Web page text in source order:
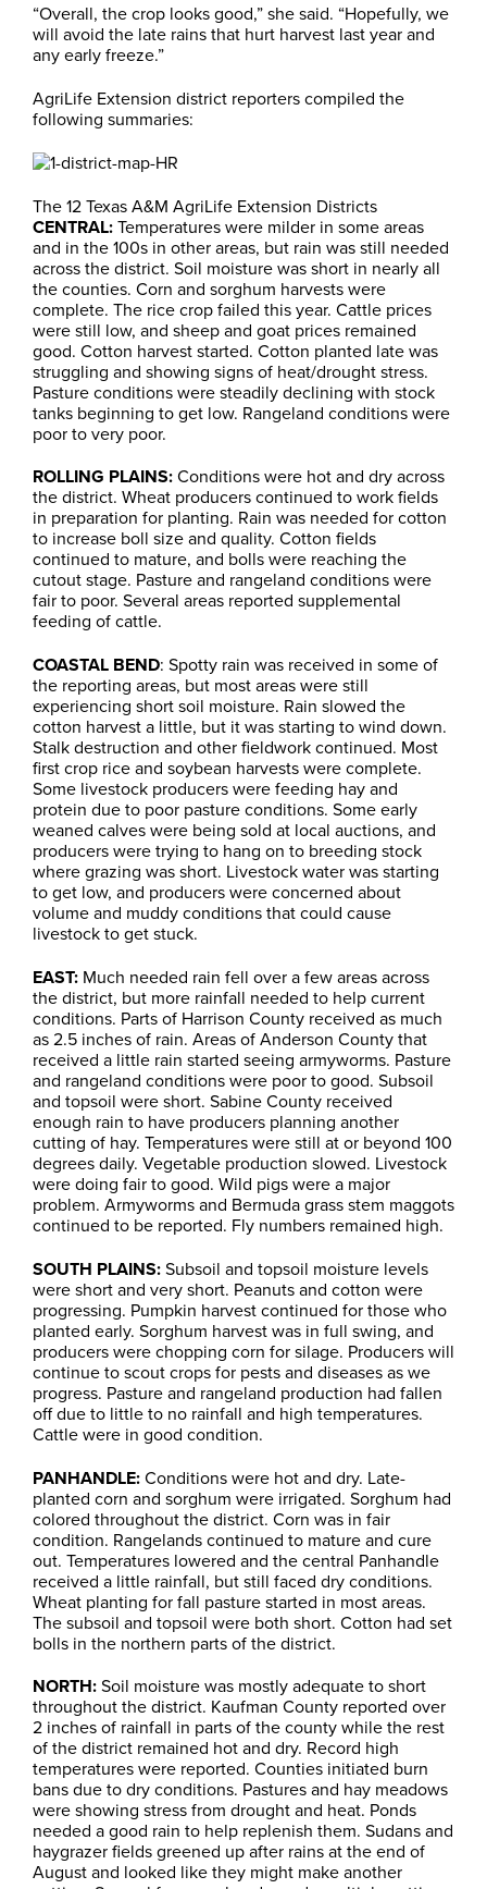
“Overall, the crop looks good,” she said. “Hopefully, we
will avoid the late rains that hurt harvest last year and
any early freeze.”
AgriLife Extension district reporters compiled the
following summaries:
The 12 Texas A&M AgriLife Extension Districts
CENTRAL:Temperatures were milder in some areas
and in the 100s in other areas, but rain was still needed
across the district. Soil moisture was short in nearly all
the counties. Corn and sorghum harvests were
complete. The rice crop failed this year. Cattle prices
were still low, and sheep and goat prices remained
good. Cotton harvest started. Cotton planted late was
struggling and showing signs of heat/drought stress.
Pasture conditions were steadily declining with stock
tanks beginning to get low. Rangeland conditions were
poor to very poor.
ROLLING PLAINS:Conditions were hot and dry across
the district. Wheat producers continued to work fields
in preparation for planting. Rain was needed for cotton
to increase boll size and quality. Cotton fields
continued to mature, and bolls were reaching the
cutout stage. Pasture and rangeland conditions were
fair to poor. Several areas reported supplemental
feeding of cattle.
COASTAL BEND: Spotty rain was received in some of
the reporting areas, but most areas were still
experiencing short soil moisture. Rain slowed the
cotton harvest a little, but it was starting to wind down.
Stalk destruction and other fieldwork continued. Most
first crop rice and soybean harvests were complete.
Some livestock producers were feeding hay and
protein due to poor pasture conditions. Some early
weaned calves were being sold at local auctions, and
producers were trying to hang on to breeding stock
where grazing was short. Livestock water was starting
to get low, and producers were concerned about
volume and muddy conditions that could cause
livestock to get stuck.
EAST: Much needed rain fell over a few areas across
the district, but more rainfall needed to help current
conditions. Parts of Harrison County received as much
as 2.5 inches of rain. Areas of Anderson County that
received a little rain started seeing armyworms. Pasture
and rangeland conditions were poor to good. Subsoil
and topsoil were short. Sabine County received
enough rain to have producers planning another
cutting of hay. Temperatures were still at or beyond 100
degrees daily. Vegetable production slowed. Livestock
were doing fair to good. Wild pigs were a major
problem. Armyworms and Bermuda grass stem maggots
continued to be reported. Fly numbers remained high.
SOUTH PLAINS:Subsoil and topsoil moisture levels
were short and very short. Peanuts and cotton were
progressing. Pumpkin harvest continued for those who
planted early. Sorghum harvest was in full swing, and
producers were chopping corn for silage. Producers will
continue to scout crops for pests and diseases as we
progress. Pasture and rangeland production had fallen
off due to little to no rainfall and high temperatures.
Cattle were in good condition.
PANHANDLE:Conditions were hot and dry. Late-
planted corn and sorghum were irrigated. Sorghum had
colored throughout the district. Corn was in fair
condition. Rangelands continued to mature and cure
out. Temperatures lowered and the central Panhandle
received a little rainfall, but still faced dry conditions.
Wheat planting for fall pasture started in most areas.
The subsoil and topsoil were both short. Cotton had set
bolls in the northern parts of the district.
NORTH:Soil moisture was mostly adequate to short
throughout the district. Kaufman County reported over
2 inches of rainfall in parts of the county while the rest
of the district remained hot and dry. Record high
temperatures were reported. Counties initiated burn
bans due to dry conditions. Pastures and hay meadows
were showing stress from drought and heat. Ponds
needed a good rain to help replenish them. Sudans and
haygrazer fields greened up after rains at the end of
August and looked like they might make another